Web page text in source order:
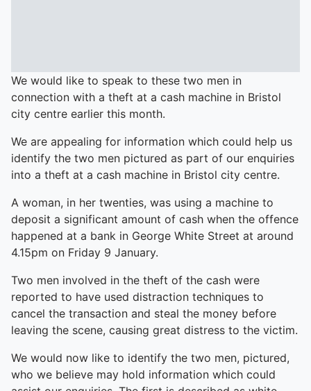
We would like to speak to these two men in
connection with a theft at a cash machine in Bristol
city centre earlier this month.
We are appealing for information which could help us
identify the two men pictured as part of our enquiries
into a theft at a cash machine in Bristol city centre.
A woman, in her twenties, was using a machine to
deposit a significant amount of cash when the offence
happened at a bank in George White Street at around
4.15pm on Friday 9 January.
Two men involved in the theft of the cash were
reported to have used distraction techniques to
cancel the transaction and steal the money before
leaving the scene, causing great distress to the victim.
We would now like to identify the two men, pictured,
who we believe may hold information which could